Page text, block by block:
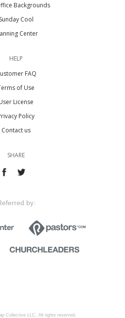
Backgrounds
Sunday Cool
Center
HELP
FAQ
of Use
License
Policy
Contact us
SHARE
by:
Collective LLC, All rights reserved.